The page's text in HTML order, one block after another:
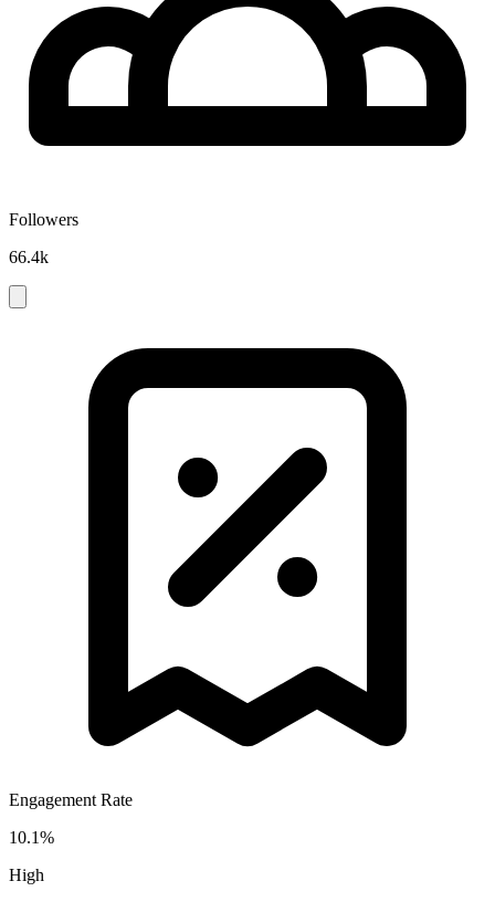
Followers
66.4k
Engagement Rate
10.1%
High